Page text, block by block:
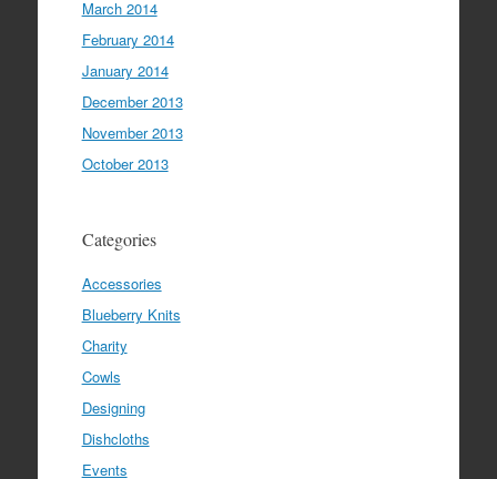
March 2014
February 2014
January 2014
December 2013
November 2013
October 2013
Categories
Accessories
Blueberry Knits
Charity
Cowls
Designing
Dishcloths
Events